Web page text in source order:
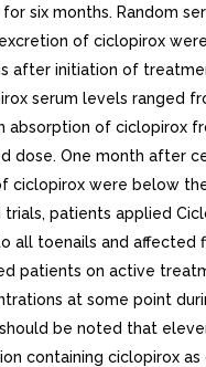
six months. Random
of ciclopirox
after initiation of
serum levels ranged
absorption of ciclopirox
dose. One month after
ciclopirox were below
patients applied
all toenails and affected
patients on active
at some point
be noted that
containing ciclopirox as